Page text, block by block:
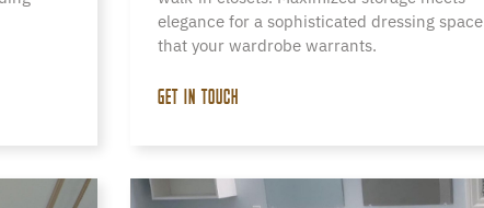
elegance for a sophisticated dressing space
that your wardrobe warrants.
GET IN TOUCH